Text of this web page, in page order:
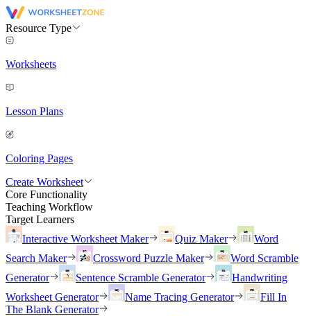
Resource Type
Worksheets
Lesson Plans
Coloring Pages
Create Worksheet
Core Functionality
Teaching Workflow
Target Learners
Interactive Worksheet Maker
Quiz Maker
Word
Search Maker
Crossword Puzzle Maker
Word Scramble
Generator
Sentence Scramble Generator
Handwriting
Worksheet Generator
Name Tracing Generator
Fill In
The Blank Generator